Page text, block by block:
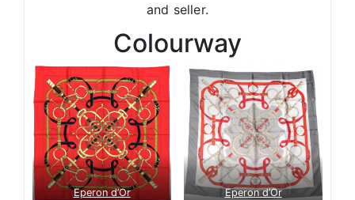
and seller.
Colourway
Eperon d’Or Eperon d’Or